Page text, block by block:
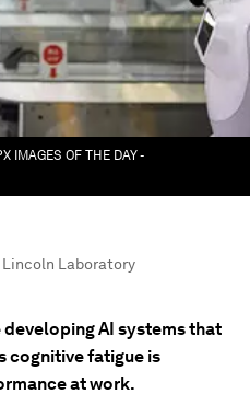
IMAGES OF THE DAY -
Lincoln Laboratory
AI systems that
cognitive fatigue is
at work.